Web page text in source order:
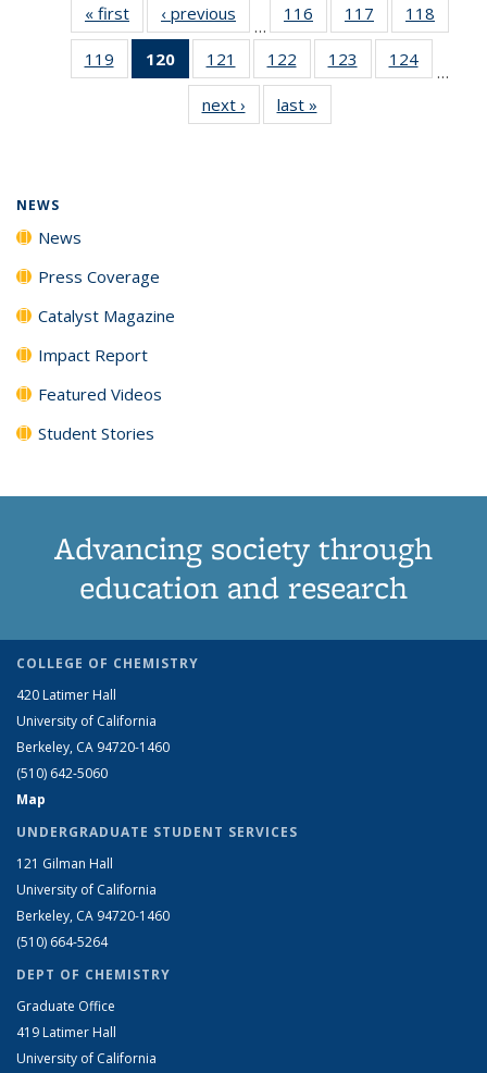
« first News‹ previous
…
116
135
News
117
135
News
118
135
119
135
120
of 135
News
(Current
page)
121
135
News
122
135
News
123
135
124
135
…
next › Newslast »
NEWS
News
Press Coverage
Catalyst Magazine
Impact Report
Featured Videos
Student Stories
Advancing society through
education and research
COLLEGE OF CHEMISTRY
420 Latimer Hall
University of California
Berkeley, CA 94720-1460
(510) 642-5060
Map
UNDERGRADUATE STUDENT SERVICES
121 Gilman Hall
University of California
Berkeley, CA 94720-1460
(510) 664-5264
DEPT OF CHEMISTRY
Graduate Office
419 Latimer Hall
University of California